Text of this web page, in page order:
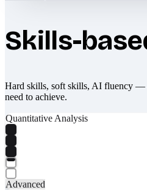
Skills-
Hard skills, soft skills, AI fluency —
need to achieve.
Quantitative Analysis
Advanced